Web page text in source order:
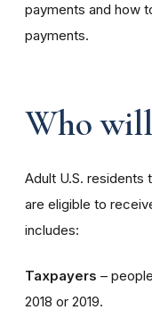
payments and how
payments.
Who
Adult U.S. residents
are eligible to
includes:
Taxpayers –
2018 or 2019.